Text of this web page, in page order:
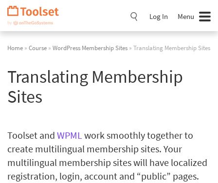
Skip
Navigation
Log In Menu
Home » Course » WordPress Membership Sites » Translating Membership Sites
Translating Membership
Sites
Toolset and WPMLwork smoothly together to
create multilingual membership sites. Your
multilingual membership sites will have localized
registration, login, account and “public” pages.